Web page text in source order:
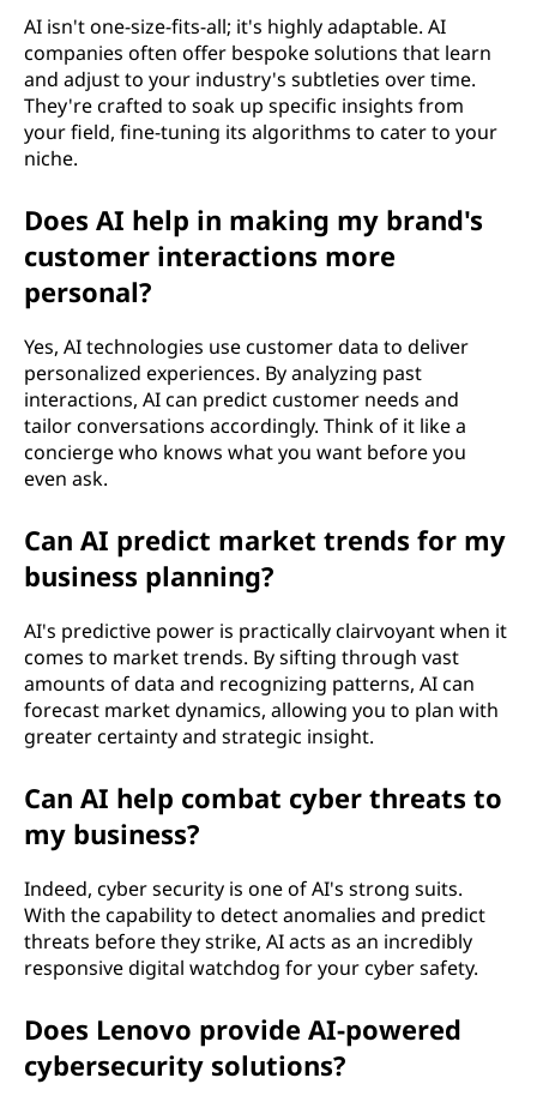
AI isn't one-size-fits-all; it's highly adaptable. AI
companies often offer bespoke solutions that learn
and adjust to your industry's subtleties over time.
They're crafted to soak up specific insights from
your field, fine-tuning its algorithms to cater to your
niche.
Does AI help in making my brand's
customer interactions more
personal?
Yes, AI technologies use customer data to deliver
personalized experiences. By analyzing past
interactions, AI can predict customer needs and
tailor conversations accordingly. Think of it like a
concierge who knows what you want before you
even ask.
Can AI predict market trends for my
business planning?
AI's predictive power is practically clairvoyant when it
comes to market trends. By sifting through vast
amounts of data and recognizing patterns, AI can
forecast market dynamics, allowing you to plan with
greater certainty and strategic insight.
Can AI help combat cyber threats to
my business?
Indeed, cyber security is one of AI's strong suits.
With the capability to detect anomalies and predict
threats before they strike, AI acts as an incredibly
responsive digital watchdog for your cyber safety.
Does Lenovo provide AI-powered
cybersecurity solutions?